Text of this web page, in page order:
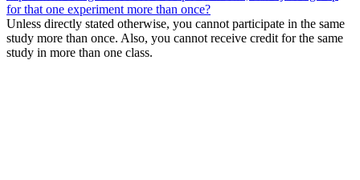
for that one experiment more than once?
Unless directly stated otherwise, you cannot participate in the same
study more than once. Also, you cannot receive credit for the same
study in more than one class.